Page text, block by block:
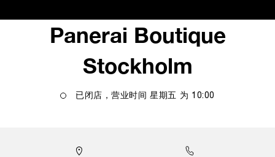
Panerai Boutique
Stockholm
已闭店，营业时间 星期五 为 10:00